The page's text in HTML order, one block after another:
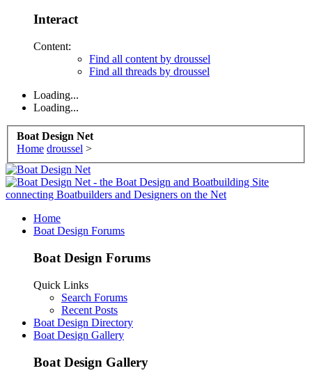
Interact
Content:
Find all content by droussel
Find all threads by droussel
Loading...
Loading...
Boat Design Net
Home droussel >
Home
Boat Design Forums
Boat Design Forums
Quick Links
Search Forums
Recent Posts
Boat Design Directory
Boat Design Gallery
Boat Design Gallery